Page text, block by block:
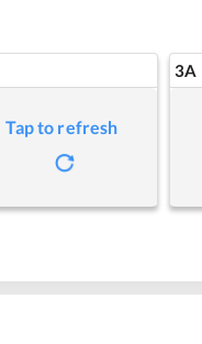
Tap to refresh
3A